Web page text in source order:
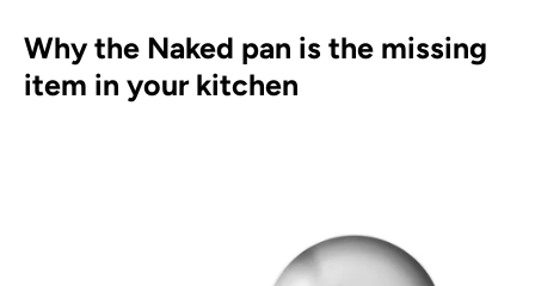
Why the Naked pan is the missing
item in your kitchen